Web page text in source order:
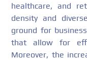
healthcare, and
density and
ground for
that allow for
Moreover, the